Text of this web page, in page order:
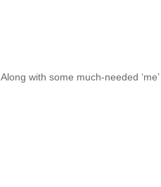
Along with some much-needed